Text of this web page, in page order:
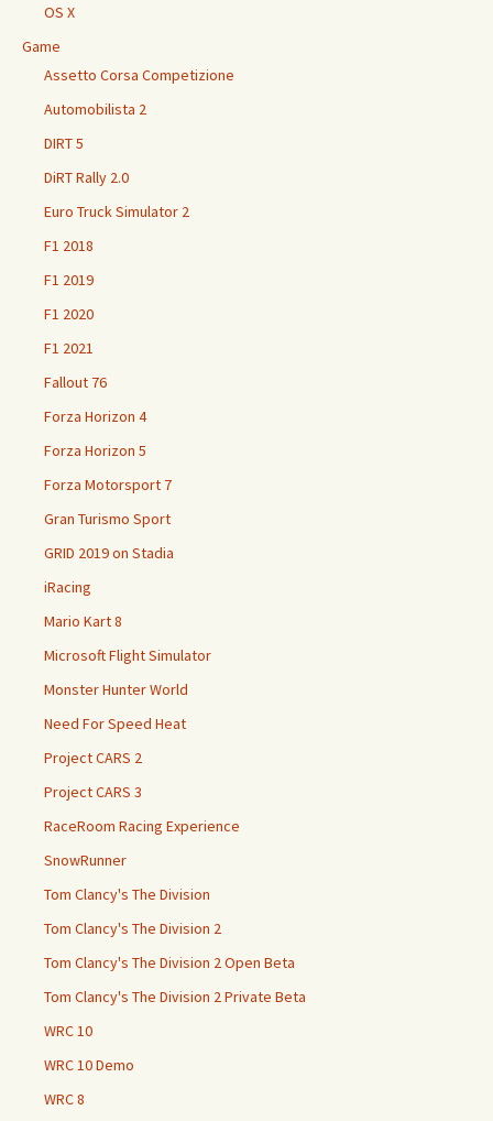
OS X
Game
Assetto Corsa Competizione
Automobilista 2
DIRT 5
DiRT Rally 2.0
Euro Truck Simulator 2
F1 2018
F1 2019
F1 2020
F1 2021
Fallout 76
Forza Horizon 4
Forza Horizon 5
Forza Motorsport 7
Gran Turismo Sport
GRID 2019 on Stadia
iRacing
Mario Kart 8
Microsoft Flight Simulator
Monster Hunter World
Need For Speed Heat
Project CARS 2
Project CARS 3
RaceRoom Racing Experience
SnowRunner
Tom Clancy's The Division
Tom Clancy's The Division 2
Tom Clancy's The Division 2 Open Beta
Tom Clancy's The Division 2 Private Beta
WRC 10
WRC 10 Demo
WRC 8